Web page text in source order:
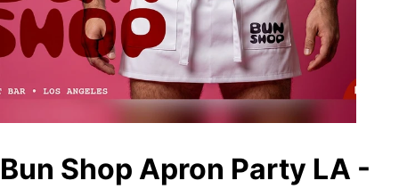
Bun Shop Apron Party LA -